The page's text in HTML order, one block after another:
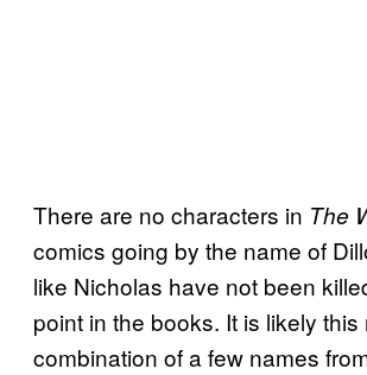
There are no characters in The
comics going by the name of
like Nicholas have not been
point in the books. It is likely this
combination of a few names